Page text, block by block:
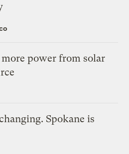
power from solar
Spokane is